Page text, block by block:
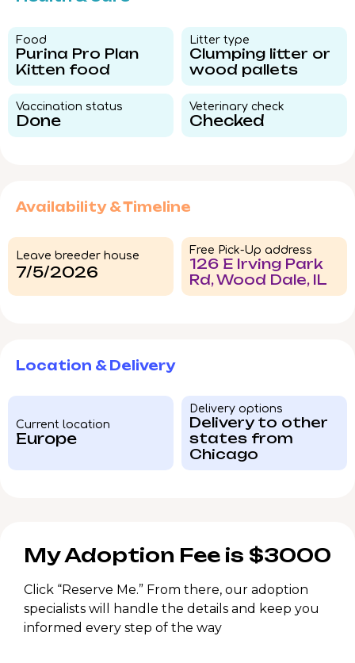
Food​
Purina Pro Plan
Kitten food
Litter type​
Clumping litter or
wood pallets
Vaccination status​
Done
Veterinary check​
Checked
Availability & Timeline
Leave breeder house
7/5/2026
Free Pick-Up address
126 E Irving Park
Rd, Wood Dale, IL
Location & Delivery
Current location
Europe
Delivery options
Delivery to other
states from
Chicago
My Adoption Fee is $3000
Click “Reserve Me.” From there, our adoption
specialists will handle the details and keep you
informed every step of the way